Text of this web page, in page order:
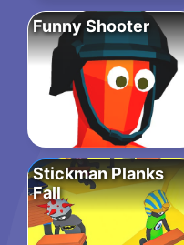
Funny Shooter
Stickman Planks
Fall